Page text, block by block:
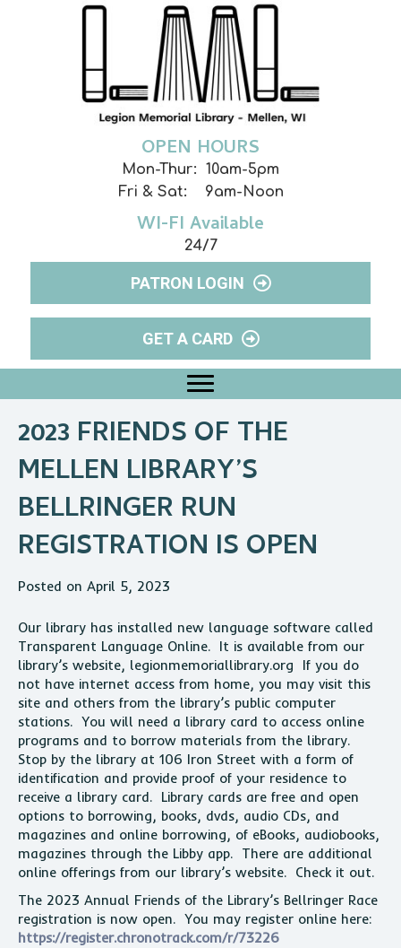
OPEN HOURS
Mon-Thur: 10am-5pm
Fri & Sat: 9am-Noon
WI-FI Available
24/7
PATRON LOGIN
GET A CARD
2023 FRIENDS OF THE
MELLEN LIBRARY’S
BELLRINGER RUN
REGISTRATION IS OPEN
Posted on April 5, 2023
Our library has installed new language software called
Transparent Language Online. It is available from our
library’s website, legionmemoriallibrary.org If you do
not have internet access from home, you may visit this
site and others from the library’s public computer
stations. You will need a library card to access online
programs and to borrow materials from the library.
Stop by the library at 106 Iron Street with a form of
identification and provide proof of your residence to
receive a library card. Library cards are free and open
options to borrowing, books, dvds, audio CDs, and
magazines and online borrowing, of eBooks, audiobooks,
magazines through the Libby app. There are additional
online offerings from our library’s website. Check it out.
The 2023 Annual Friends of the Library’s Bellringer Race
registration is now open. You may register online here:
https://register.chronotrack.com/r/73226